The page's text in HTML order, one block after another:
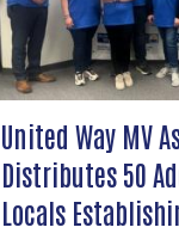
United Way MV
Distributes 50
Locals